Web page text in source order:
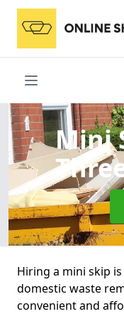
Mini
Hiring a mini skip
domestic waste
convenient and